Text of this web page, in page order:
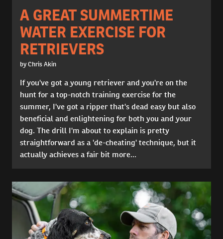
A GREAT SUMMERTIME
WATER EXERCISE FOR
RETRIEVERS
by Chris Akin
If you've got a young retriever and you're on the
hunt for a top-notch training exercise for the
summer, I've got a ripper that's dead easy but also
beneficial and enlightening for both you and your
dog. The drill I'm about to explain is pretty
straightforward as a 'de-cheating' technique, but it
actually achieves a fair bit more...